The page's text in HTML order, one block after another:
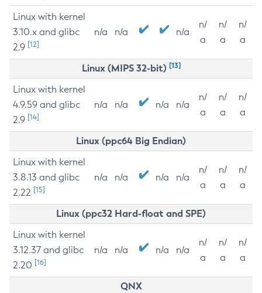
Linux with kernel
3.10.x and glibc
2.9 [12]
n/a n/a n/a
n/
a
n/
a
n/
a
Linux (MIPS 32-bit) [13]
Linux with kernel
4.9.59 and glibc
2.9 [14]
n/a n/a n/a n/a
n/
a
n/
a
n/
a
Linux (ppc64 Big Endian)
Linux with kernel
3.8.13 and glibc
2.22 [15]
n/a n/a n/a n/a
n/
a
n/
a
n/
a
Linux (ppc32 Hard-float and SPE)
Linux with kernel
3.12.37 and glibc
2.20 [16]
n/a n/a n/a n/a
n/
a
n/
a
n/
a
QNX